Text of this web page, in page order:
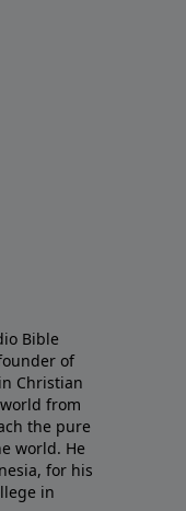
Bible
of
Christian
from
the pure
world. He
for his
in